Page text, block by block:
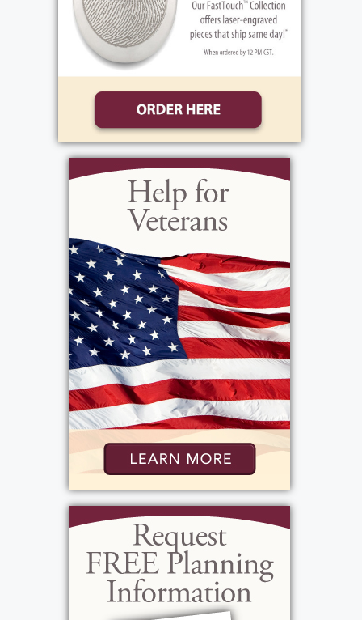
multiple roles in the district starting as a
school bus monitor, then advancing to bus
driver, safety coordinator/trainer and DMV
tester. Scott touched the hearts of many,
going above and beyond to teach others his
knowledge and display his compassion for
school bus driving. Scott will be remembered
for his sense of humor that brought smiles
and laughter to his friends and family. Scott
showcased his commitment to the school
district by completing all tasks to the best of
his ability and developing his team to follow
in his footsteps. Scott’s work family will
forever be thankful for the memories left
behind and carry his strong spirit to hold
them together. Scott’s family would like to
give appreciation to his work family for all
their thoughtful words and sharing moments
that will never be forgotten.
Scott’s celebration of life will be held at
Bartolomeo & Perotto Funeral Home, 1411
Vintage Lane, on Sunday, May 3rd from 2PM-
5PM. Scott’s burial will take place at White
Haven Memorial Park and will be private. In